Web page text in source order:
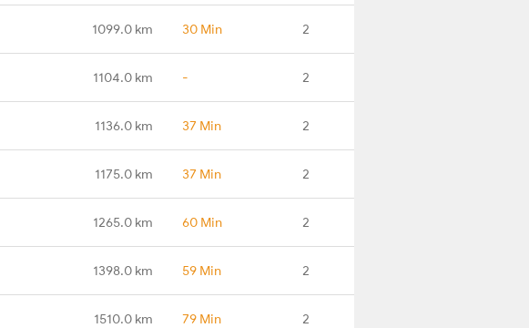
1099.0 km 30 Min 2
1104.0 km - 2
1136.0 km 37 Min 2
1175.0 km 37 Min 2
1265.0 km 60 Min 2
1398.0 km 59 Min 2
1510.0 km 79 Min 2